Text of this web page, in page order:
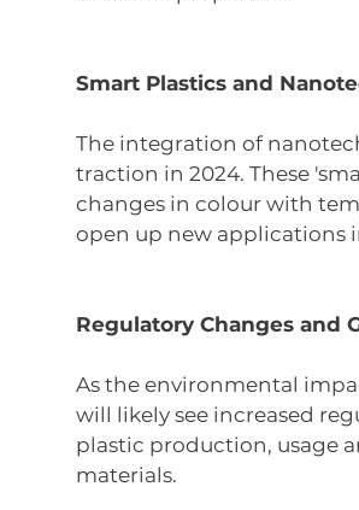
Smart Plastics and
The integration of
traction in 2024. These
changes in colour with
open up new applications
Regulatory Changes and
As the environmental
will likely see increased
plastic production, usage
materials.